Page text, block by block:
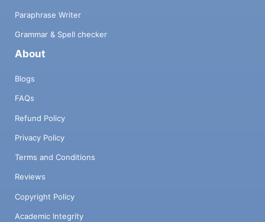
Paraphrase Writer
Grammar & Spell checker
About
Blogs
FAQs
Refund Policy
Privacy Policy
Terms and Conditions
Reviews
Copyright Policy
Academic Integrity